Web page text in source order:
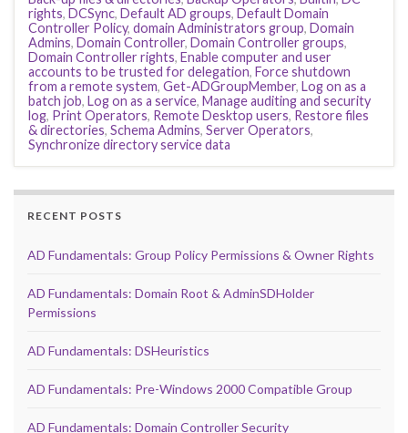
rights, DCSync, Default AD groups, Default Domain
Controller Policy, domain Administrators group, Domain
Admins, Domain Controller, Domain Controller groups,
Domain Controller rights, Enable computer and user
accounts to be trusted for delegation, Force shutdown
from a remote system, Get-ADGroupMember, Log on as a
batch job, Log on as a service, Manage auditing and security
log, Print Operators, Remote Desktop users, Restore files
& directories, Schema Admins, Server Operators,
Synchronize directory service data
RECENT POSTS
AD Fundamentals: Group Policy Permissions & Owner Rights
AD Fundamentals: Domain Root & AdminSDHolder
Permissions
AD Fundamentals: DSHeuristics
AD Fundamentals: Pre-Windows 2000 Compatible Group
AD Fundamentals: Domain Controller Security